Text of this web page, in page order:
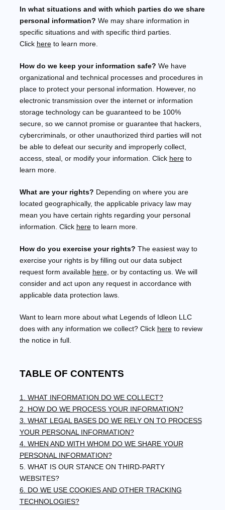
In what situations and with which parties do we share
personal information? We may share information in
specific situations and with specific third parties.
Click hereto learn more.
How do we keep your information safe? We have
organizationaland technical processes and procedures in
place to protect your personal information. However, no
electronic transmission over the internet or information
storage technology can be guaranteed to be 100%
secure, so we cannot promise or guarantee that hackers,
cybercriminals, or other unauthorized third parties will not
be able to defeat our security and improperly collect,
access, steal, or modify your information. Click hereto
learn more.
What are your rights? Depending on where you are
located geographically, the applicable privacy law may
mean you have certain rights regarding your personal
information. Click hereto learn more.
How do you exercise your rights? The easiest way to
exercise your rights is by filling out our data subject
request form available here, or by contacting us. We will
consider and act upon any request in accordance with
applicable data protection laws.
Want to learn more about what Legends of Idleon LLC
does with any information we collect? Click hereto review
the notice in full.
TABLE OF CONTENTS
1. WHAT INFORMATION DO WE COLLECT?
2. HOW DO WE PROCESS YOUR INFORMATION?
3. WHAT LEGAL BASES DO WE RELY ON TO PROCESS
YOUR PERSONAL INFORMATION?
4. WHEN AND WITH WHOM DO WE SHARE YOUR
PERSONAL INFORMATION?
5. WHAT IS OUR STANCE ON THIRD-PARTY
WEBSITES?
6. DO WE USE COOKIES AND OTHER TRACKING
TECHNOLOGIES?